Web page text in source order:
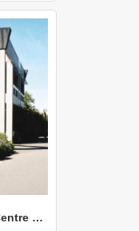
Community Relations Centre Building attached to Hilgendorf Building